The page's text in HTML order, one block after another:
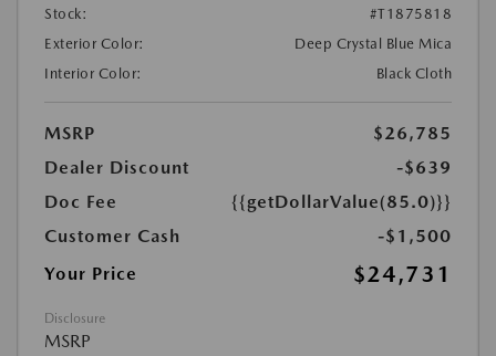
Stock:
#T1875818
Exterior Color:
Deep Crystal Blue Mica
Interior Color:
Black Cloth
MSRP
$26,785
Dealer Discount
-$639
Doc Fee
{{getDollarValue(85.0)}}
Customer Cash
-$1,500
Your Price
$24,731
Disclosure
MSRP